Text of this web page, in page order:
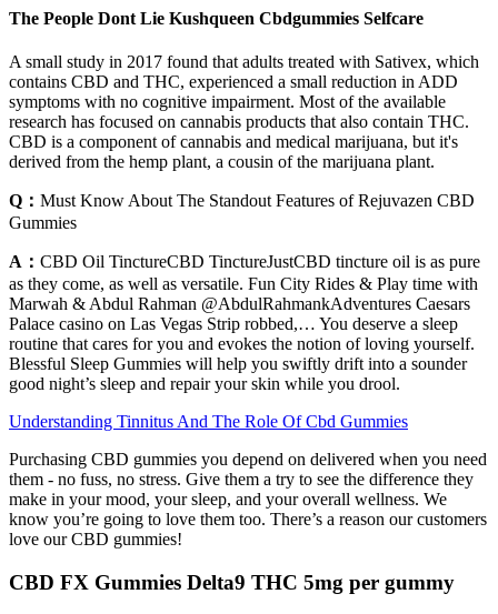
The People Dont Lie Kushqueen Cbdgummies Selfcare
A small study in 2017 found that adults treated with Sativex, which
contains CBD and THC, experienced a small reduction in ADD
symptoms with no cognitive impairment. Most of the available
research has focused on cannabis products that also contain THC.
CBD is a component of cannabis and medical marijuana, but it's
derived from the hemp plant, a cousin of the marijuana plant.
Q： Must Know About The Standout Features of Rejuvazen CBD
Gummies
A： CBD Oil TinctureCBD TinctureJustCBD tincture oil is as pure
as they come, as well as versatile. Fun City Rides & Play time with
Marwah & Abdul Rahman @AbdulRahmankAdventures Caesars
Palace casino on Las Vegas Strip robbed,… You deserve a sleep
routine that cares for you and evokes the notion of loving yourself.
Blessful Sleep Gummies will help you swiftly drift into a sounder
good night’s sleep and repair your skin while you drool.
Understanding Tinnitus And The Role Of Cbd Gummies
Purchasing CBD gummies you depend on delivered when you need
them - no fuss, no stress. Give them a try to see the difference they
make in your mood, your sleep, and your overall wellness. We
know you’re going to love them too. There’s a reason our customers
love our CBD gummies!
CBD FX Gummies Delta9 THC 5mg per gummy